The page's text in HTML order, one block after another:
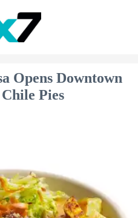
Opens Downtown
Pies